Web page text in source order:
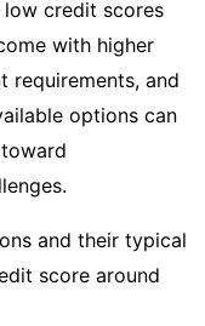
credit scores
with higher
requirements, and
options can
and their typical
score around